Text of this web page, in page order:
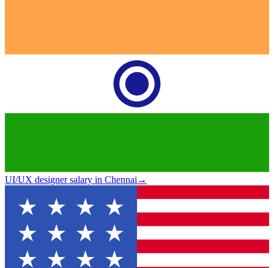
UI/UX designer salary in Chennai→